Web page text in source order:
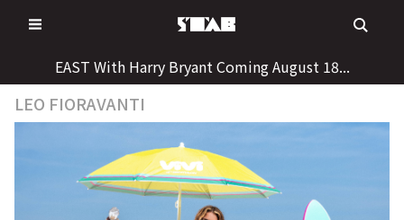
to
EAST With Harry Bryant Coming August 18...
LEO FIORAVANTI